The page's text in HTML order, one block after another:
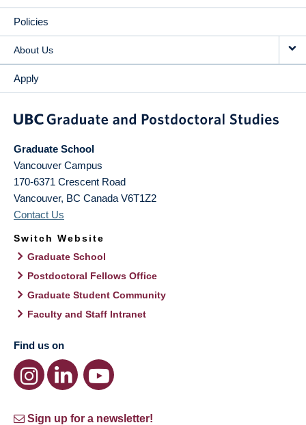
Policies
About Us
Apply
Graduate School
Vancouver Campus
170-6371 Crescent Road
Vancouver, BC Canada V6T1Z2
Contact Us
Switch Website
Graduate School
Postdoctoral Fellows Office
Graduate Student Community
Faculty and Staff Intranet
Find us on
Sign up for a newsletter!